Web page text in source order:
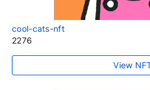
cool-cats-nft
2276
View